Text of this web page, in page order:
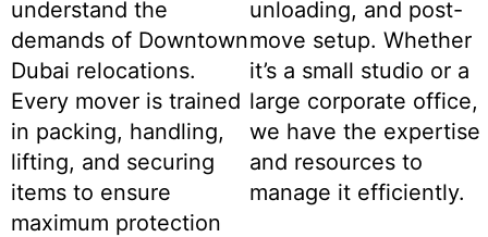
understand the
demands of Downtown
Dubai relocations.
Every mover is trained
in packing, handling,
lifting, and securing
items to ensure
maximum protection
unloading, and post-
move setup. Whether
it’s a small studio or a
large corporate office,
we have the expertise
and resources to
manage it efficiently.